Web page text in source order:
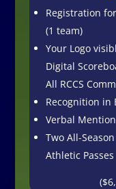
Registration
(1 team)
Your Logo
Digital
All RCCS
Recognition in
Verbal
Two All-Season
Athletic Passes